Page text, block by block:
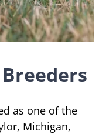
as one of the
Michigan,